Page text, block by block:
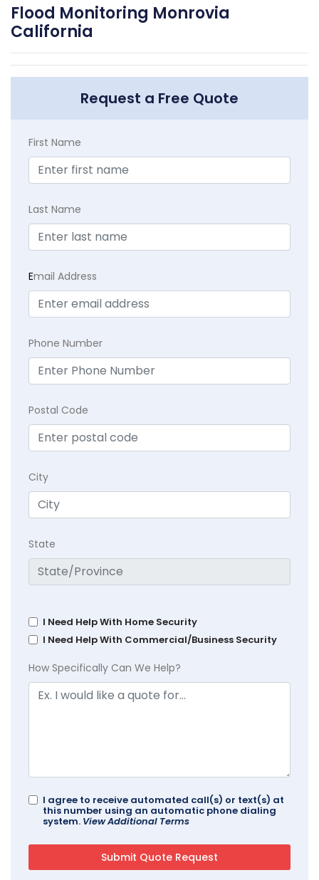
Flood Monitoring Monrovia
California
Request a Free Quote
First Name
Last Name
Email Address
Phone Number
Postal Code
City
State
I Need Help With Home Security
I Need Help With Commercial/Business Security
How Specifically Can We Help?
I agree to receive automated call(s) or text(s) at
this number using an automatic phone dialing
system. View Additional Terms